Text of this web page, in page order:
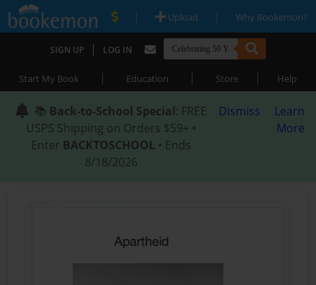
| Upload | Why Bookemon?
SIGN UP | LOG IN
Start My Book | Education | Store | Help
📚 Back-to-School Special: FREE
USPS Shipping on Orders $59+ •
Enter BACKTOSCHOOL • Ends
8/18/2026
Dismiss
Learn
More